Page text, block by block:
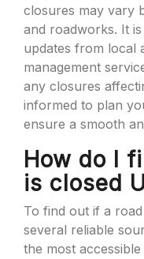
closures may vary
and roadworks. It
updates from local
management
any closures
informed to plan
ensure a smooth
How do I
is closed
To find out if a
several reliable
the most